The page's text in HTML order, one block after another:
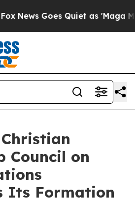
Goes Quiet as 'Maga
Council on
Its Formation